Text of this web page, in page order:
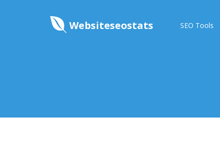
Websiteseostats SEO Tools